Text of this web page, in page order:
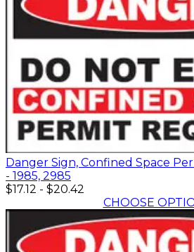
Danger Sign, Confined Space
- 1985, 2985
$17.12 - $20.42
CHOOSE